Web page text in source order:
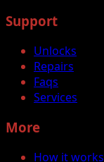
Support
Unlocks
Repairs
Faqs
Services
More
How it works